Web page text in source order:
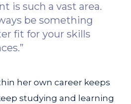
is such a vast area.
be something
fit for your skills
her own career keeps
studying and learning